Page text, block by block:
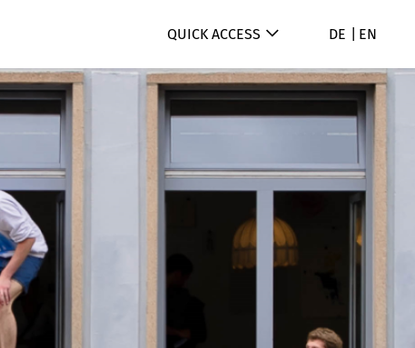
QUICK ACCESS DE EN